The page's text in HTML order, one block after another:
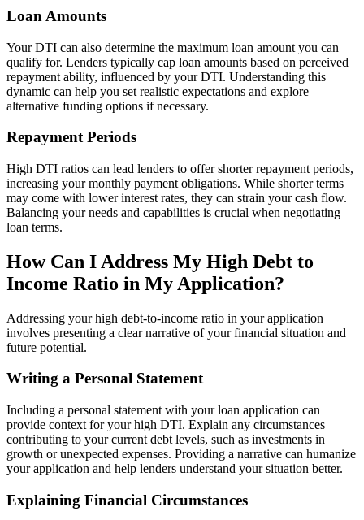
Loan Amounts
Your DTI can also determine the maximum loan amount you can
qualify for. Lenders typically cap loan amounts based on perceived
repayment ability, influenced by your DTI. Understanding this
dynamic can help you set realistic expectations and explore
alternative funding options if necessary.
Repayment Periods
High DTI ratios can lead lenders to offer shorter repayment periods,
increasing your monthly payment obligations. While shorter terms
may come with lower interest rates, they can strain your cash flow.
Balancing your needs and capabilities is crucial when negotiating
loan terms.
How Can I Address My High Debt to
Income Ratio in My Application?
Addressing your high debt-to-income ratio in your application
involves presenting a clear narrative of your financial situation and
future potential.
Writing a Personal Statement
Including a personal statement with your loan application can
provide context for your high DTI. Explain any circumstances
contributing to your current debt levels, such as investments in
growth or unexpected expenses. Providing a narrative can humanize
your application and help lenders understand your situation better.
Explaining Financial Circumstances